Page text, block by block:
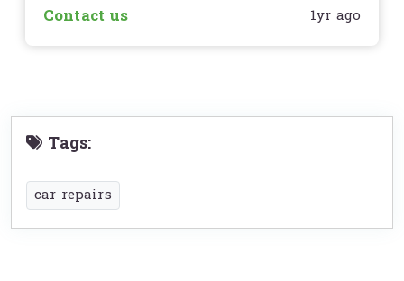
Contact us 1yr ago
Tags:
car repairs